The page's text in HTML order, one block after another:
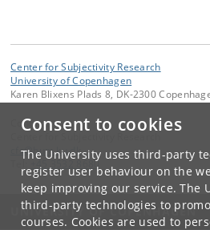
Consent to cookies
The University uses third-party
register user behaviour on the
keep improving our service. The
third-party technologies to
courses. Cookies are used to
Center for Subjectivity Research
University of Copenhagen
Karen Blixens Plads 8, DK-2300
Contact:
cfs@ hum.ku.dk
+45 3532 8680
UNIVERSITY OF COPENHAGEN